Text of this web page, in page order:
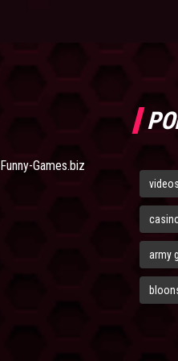
Funny-Games.biz
army